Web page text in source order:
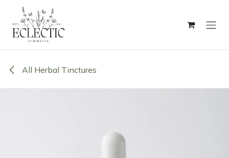
Skip to Content
All Herbal Tinctures